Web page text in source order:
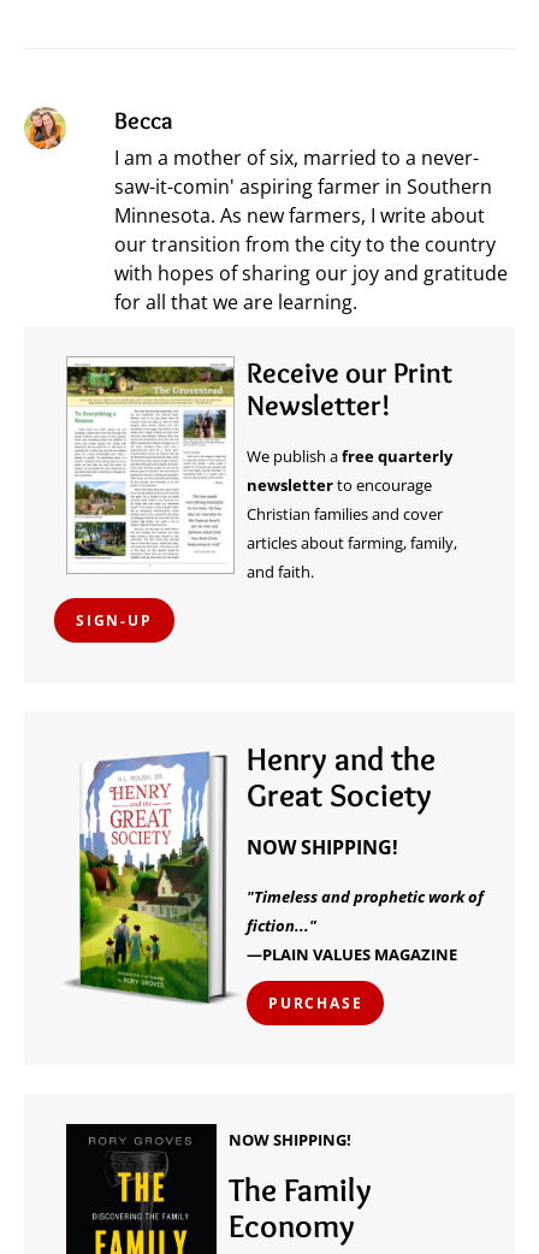
Becca
I am a mother of six, married to a never-
saw-it-comin' aspiring farmer in Southern
Minnesota. As new farmers, I write about
our transition from the city to the country
with hopes of sharing our joy and gratitude
for all that we are learning.
Receive our Print
Newsletter!
We publish afree quarterly
newsletterto encourage
Christian families and cover
articles about farming, family,
and faith.
SIGN-UP
Henry and the
Great Society
NOW SHIPPING!
"Timeless and prophetic work of
fiction..."
—PLAIN VALUES MAGAZINE
PURCHASE
NOW SHIPPING!
The Family
Economy